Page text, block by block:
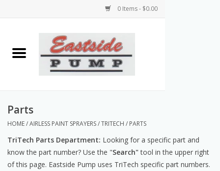
0 Items - $0.00
Home
Airless Paint Sprayers
Tools and Accessories
Parts
HOME/AIRLESS PAINT SPRAYERS/TRITECH / PARTS
TriTech Parts Department: Looking for a specific part and
know the part number? Use the "Search"tool in the upper right
of this page. Eastside Pump uses TriTech specific part numbers.